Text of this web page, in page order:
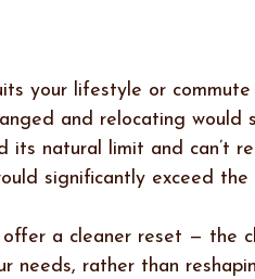
your lifestyle or commute
and relocating would
its natural limit and can’t
significantly exceed the
offer a cleaner reset — the
needs, rather than